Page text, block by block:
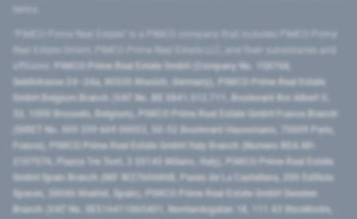
PIMCO Prime Real Estate GmbH (Company No. 158768,
Seidlstrasse 24–24a, 80335 Munich, Germany), PIMCO Prime Real Estate
GmbH Belgium Branch (VAT No. BE 0841.512.711, Boulevard Roi Albert II,
32, 1000 Brussels, Belgium), PIMCO Prime Real Estate GmbH France Branch
(SIRET No. 509 339 669 00053, 50-52 Boulevard Haussmann, 75009 Paris,
France), PIMCO Prime Real Estate GmbH Italy Branch (Numero REA MI-
2107576, Piazza Tre Torri, 3 20145 Milano, Italy), PIMCO Prime Real Estate
GmbH Spain Branch (NIF W2760686B, Paseo de La Castellana, 200 Edificio
Spaces, 28046 Madrid, Spain), PIMCO Prime Real Estate GmbH Sweden
Branch (VAT No. SE516411865401, Norrlandsgatan 18, 111 43 Stockholm,